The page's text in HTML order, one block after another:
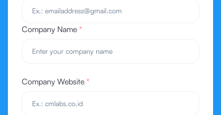
Company Name *
Company Website *